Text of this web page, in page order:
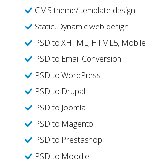
CMS theme/ template design
Static, Dynamic web design
PSD to XHTML, HTML5, Mobile
PSD to Email Conversion
PSD to WordPress
PSD to Drupal
PSD to Joomla
PSD to Magento
PSD to Prestashop
PSD to Moodle